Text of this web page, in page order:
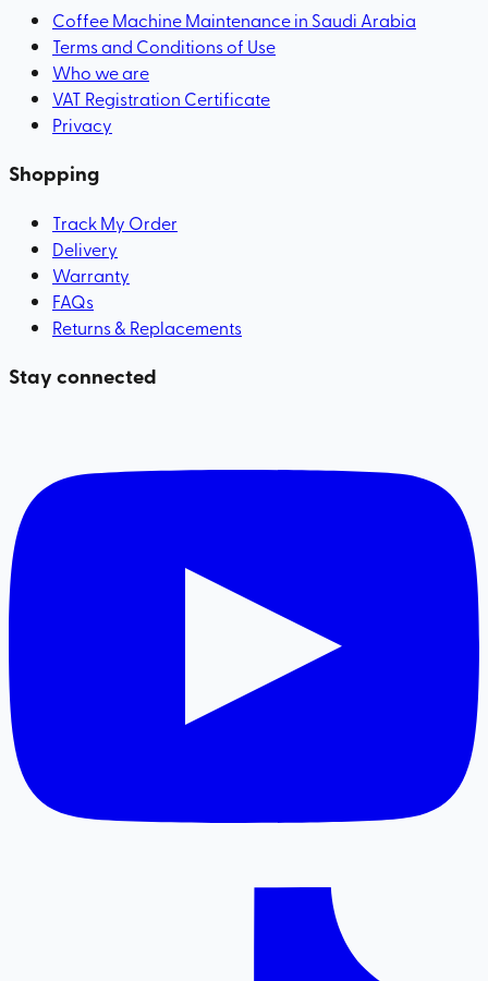
Coffee Machine Maintenance in Saudi Arabia
Terms and Conditions of Use
Who we are
VAT Registration Certificate
Privacy
Shopping
Track My Order
Delivery
Warranty
FAQs
Returns & Replacements
Stay connected